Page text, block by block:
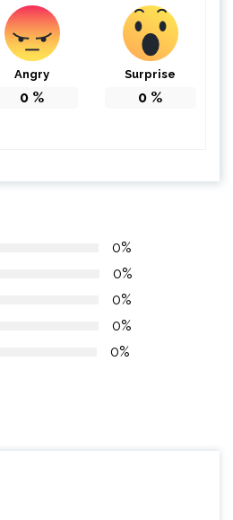
Angry
0 %
Surprise
0 %
0%
0%
0%
0%
0%